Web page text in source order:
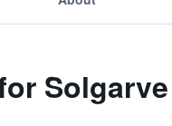
Solgarve